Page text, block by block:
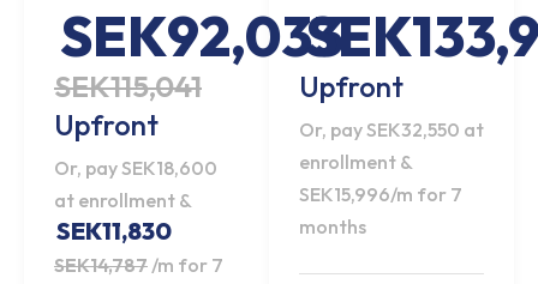
SEK92,033
SEK115,041
Upfront
Or, pay SEK18,600
at enrollment &
SEK11,830
SEK14,787/m for 7
Upfront
Or, pay SEK32,550 at
enrollment &
SEK15,996/m for 7
months